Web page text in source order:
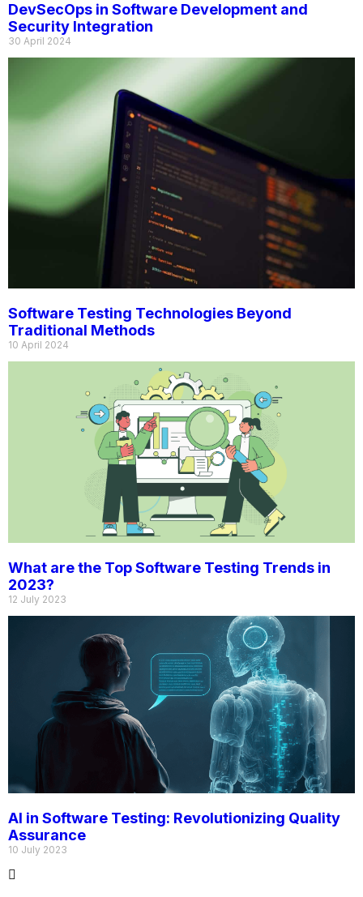
DevSecOps in Software Development and
Security Integration
30 April 2024
Software Testing Technologies Beyond
Traditional Methods
10 April 2024
What are the Top Software Testing Trends in
2023?
12 July 2023
AI in Software Testing: Revolutionizing Quality
Assurance
10 July 2023